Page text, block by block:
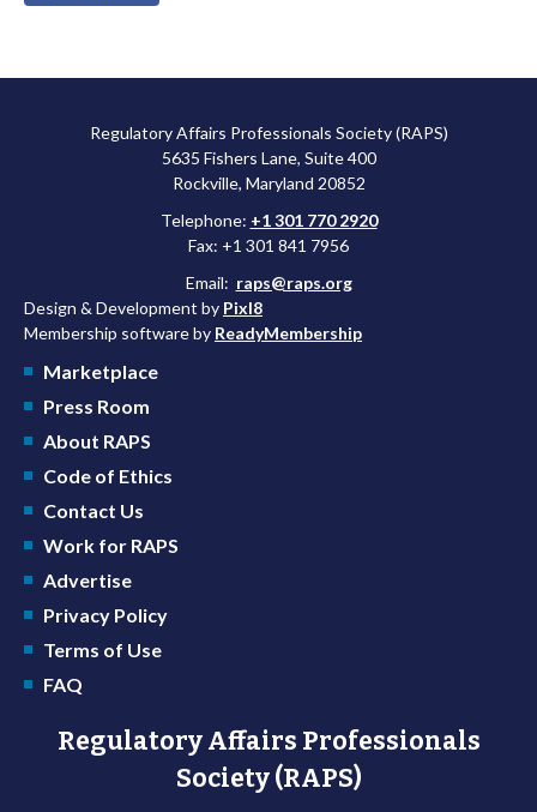
Regulatory Affairs Professionals Society (RAPS)
5635 Fishers Lane, Suite 400
Rockville, Maryland 20852
Telephone: +1 301 770 2920
Fax: +1 301 841 7956
Email: raps@raps.org
Design & Development by Pixl8
Membership software by ReadyMembership
Marketplace
Press Room
About RAPS
Code of Ethics
Contact Us
Work for RAPS
Advertise
Privacy Policy
Terms of Use
FAQ
Regulatory Affairs Professionals
Society (RAPS)